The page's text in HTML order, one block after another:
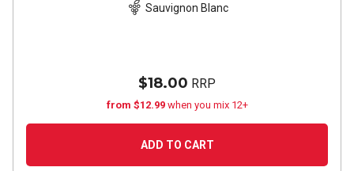
Sauvignon Blanc
$18.00 RRP
from $12.99 when you mix 12+
ADD TO CART